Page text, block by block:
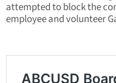
attempted to block the
employee and volunteer